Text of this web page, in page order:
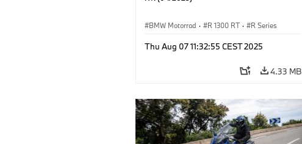
BMW Motorrad · R 1300 RT · R Series
Thu Aug 07 11:32:55 CEST 2025
4.33 MB